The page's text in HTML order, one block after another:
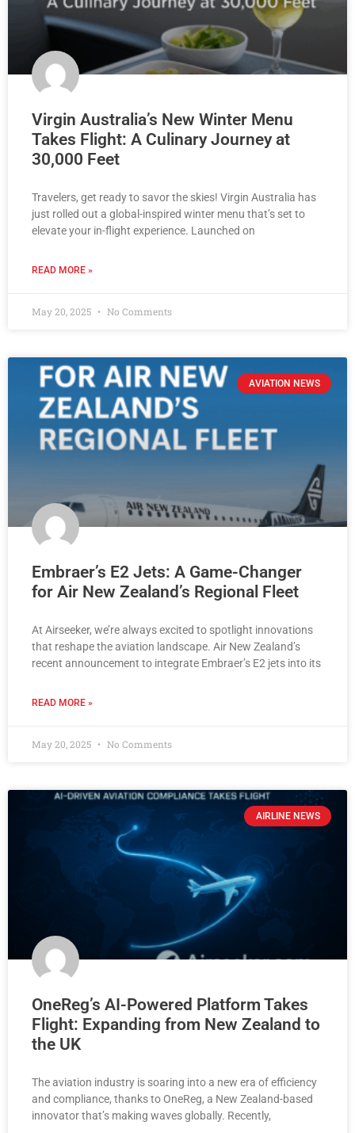
Virgin Australia’s New Winter Menu
Takes Flight: A Culinary Journey at
30,000 Feet
Travelers, get ready to savor the skies! Virgin Australia has
just rolled out a global-inspired winter menu that’s set to
elevate your in-flight experience. Launched on
READ MORE »
May 20, 2025 No Comments
AVIATION NEWS
Embraer’s E2 Jets: A Game-Changer
for Air New Zealand’s Regional Fleet
At Airseeker, we’re always excited to spotlight innovations
that reshape the aviation landscape. Air New Zealand’s
recent announcement to integrate Embraer’s E2 jets into its
READ MORE »
May 20, 2025 No Comments
AIRLINE NEWS
OneReg’s AI-Powered Platform Takes
Flight: Expanding from New Zealand to
the UK
The aviation industry is soaring into a new era of efficiency
and compliance, thanks to OneReg, a New Zealand-based
innovator that’s making waves globally. Recently,